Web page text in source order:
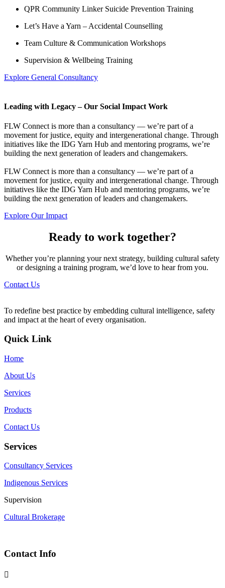
QPR Community Linker Suicide Prevention Training
Let’s Have a Yarn – Accidental Counselling
Team Culture & Communication Workshops
Supervision & Wellbeing Training
Explore General Consultancy
Leading with Legacy – Our Social Impact Work
FLW Connect is more than a consultancy — we’re part of a
movement for justice, equity and intergenerational change. Through
initiatives like the IDG Yarn Hub and mentoring programs, we’re
building the next generation of leaders and changemakers.
FLW Connect is more than a consultancy — we’re part of a
movement for justice, equity and intergenerational change. Through
initiatives like the IDG Yarn Hub and mentoring programs, we’re
building the next generation of leaders and changemakers.
Explore Our Impact
Ready to work together?
Whether you’re planning your next strategy, building cultural safety
or designing a training program, we’d love to hear from you.
Contact Us
To redefine best practice by embedding cultural intelligence, safety
and impact at the heart of every organisation.
Quick Link
Home
About Us
Services
Products
Contact Us
Services
Consultancy Services
Indigenous Services
Supervision
Cultural Brokerage
Contact Info
